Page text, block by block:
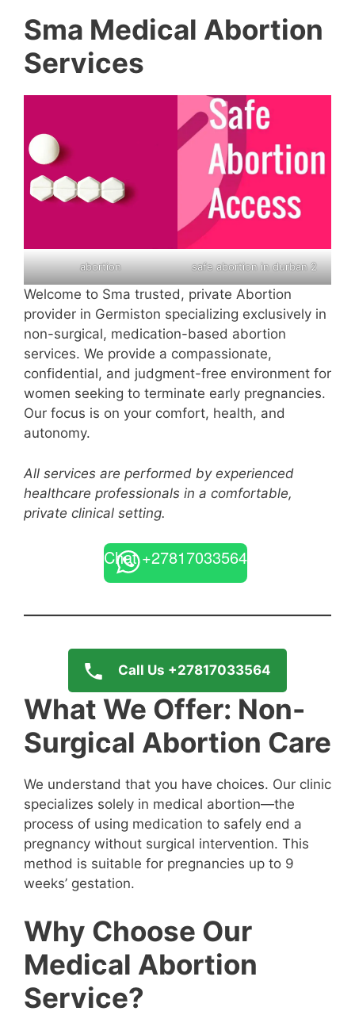
Sma Medical Abortion
Services
abortion safe abortion in durban 2
Welcome to Sma trusted, private Abortion
provider in Germiston specializing exclusively in
non-surgical, medication-based abortion
services. We provide a compassionate,
confidential, and judgment-free environment for
women seeking to terminate early pregnancies.
Our focus is on your comfort, health, and
autonomy.
All services are performed by experienced
healthcare professionals in a comfortable,
private clinical setting.
Chat +27817033564
Call Us +27817033564
What We Offer: Non-
Surgical Abortion Care
We understand that you have choices. Our clinic
specializes solely in medical abortion—the
process of using medication to safely end a
pregnancy without surgical intervention. This
method is suitable for pregnancies up to 9
weeks’ gestation.
Why Choose Our
Medical Abortion
Service?